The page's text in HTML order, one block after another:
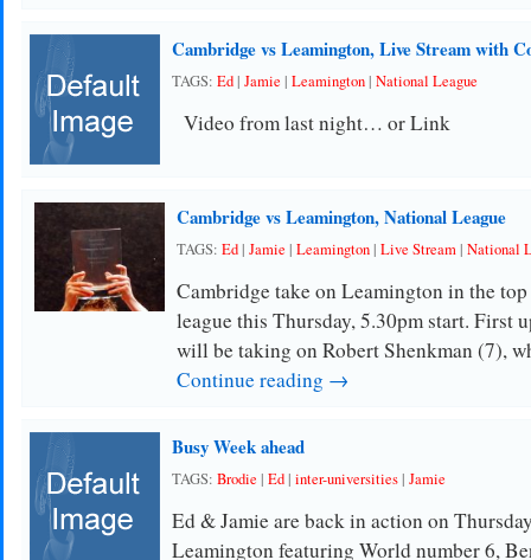
Cambridge vs Leamington, Live Stream with
TAGS: Ed| Jamie | Leamington| National League
Video from last night… or Link
Cambridge vs Leamington, National League
TAGS: Ed| Jamie | Leamington| Live Stream| National
Cambridge take on Leamington in the
league this Thursday, 5.30pm start. First
will be taking on Robert Shenkman (7),
Continue reading →
Busy Week ahead
TAGS: Brodie | Ed| inter-universities| Jamie
Ed & Jamie are back in action on
Leamington featuring World number 6,